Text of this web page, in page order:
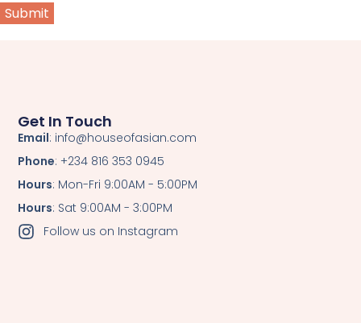
Get In Touch
Email: info@houseofasian.com
Phone: +234 816 353 0945
Hours: Mon-Fri 9:00AM - 5:00PM
Hours: Sat 9:00AM - 3:00PM
Follow us on Instagram